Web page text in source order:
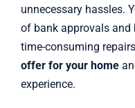
unnecessary hassles.
of bank approvals and
time-consuming
offer for your home
experience.